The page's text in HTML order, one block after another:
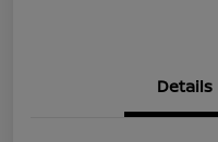
Details